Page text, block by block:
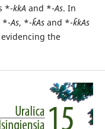
*-kkAand *-As. In
*-As, *-k̆Asand *-k̆kAs
the